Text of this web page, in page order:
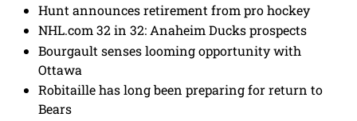
Hunt announces retirement from pro hockey
NHL.com 32 in 32: Anaheim Ducks prospects
Bourgault senses looming opportunity with
Ottawa
Robitaille has long been preparing for return to
Bears